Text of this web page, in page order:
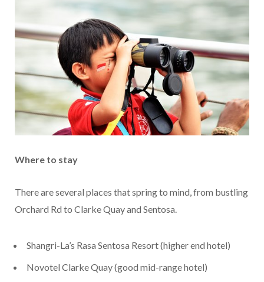
Where to stay
There are several places that spring to mind, from bustling
Orchard Rd to Clarke Quay and Sentosa.
Shangri-La’s Rasa Sentosa Resort (higher end hotel)
Novotel Clarke Quay (good mid-range hotel)